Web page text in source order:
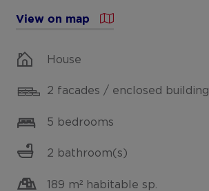
View on map
House
2 facades / enclosed building
5 bedrooms
2 bathroom(s)
189 m² habitable sp.